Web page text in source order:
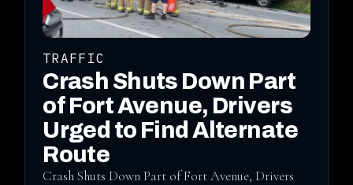
TRAFFIC
Crash Shuts Down Part
of Fort Avenue, Drivers
Urged to Find Alternate
Route
Crash Shuts Down Part of Fort Avenue, Drivers